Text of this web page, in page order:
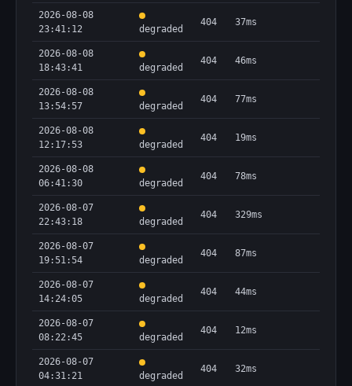
2026-08-08
23:41:12
degraded
404 37ms
2026-08-08
18:43:41
degraded
404 46ms
2026-08-08
13:54:57
degraded
404 77ms
2026-08-08
12:17:53
degraded
404 19ms
2026-08-08
06:41:30
degraded
404 78ms
2026-08-07
22:43:18
degraded
404 329ms
2026-08-07
19:51:54
degraded
404 87ms
2026-08-07
14:24:05
degraded
404 44ms
2026-08-07
08:22:45
degraded
404 12ms
2026-08-07
04:31:21
degraded
404 32ms